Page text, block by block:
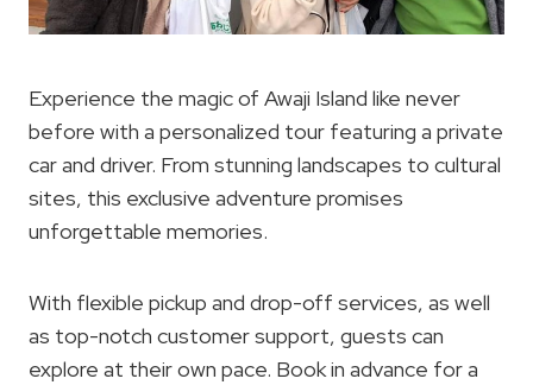
Experience the magic of Awaji Island like never
before with a personalized tour featuring a private
car and driver. From stunning landscapes to cultural
sites, this exclusive adventure promises
unforgettable memories.
With flexible pickup and drop-off services, as well
as top-notch customer support, guests can
explore at their own pace. Book in advance for a